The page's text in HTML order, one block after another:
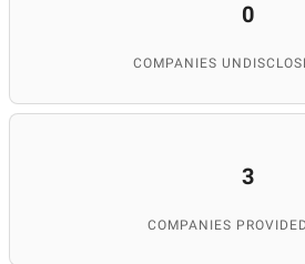
0
COMPANIES
3
COMPANIES